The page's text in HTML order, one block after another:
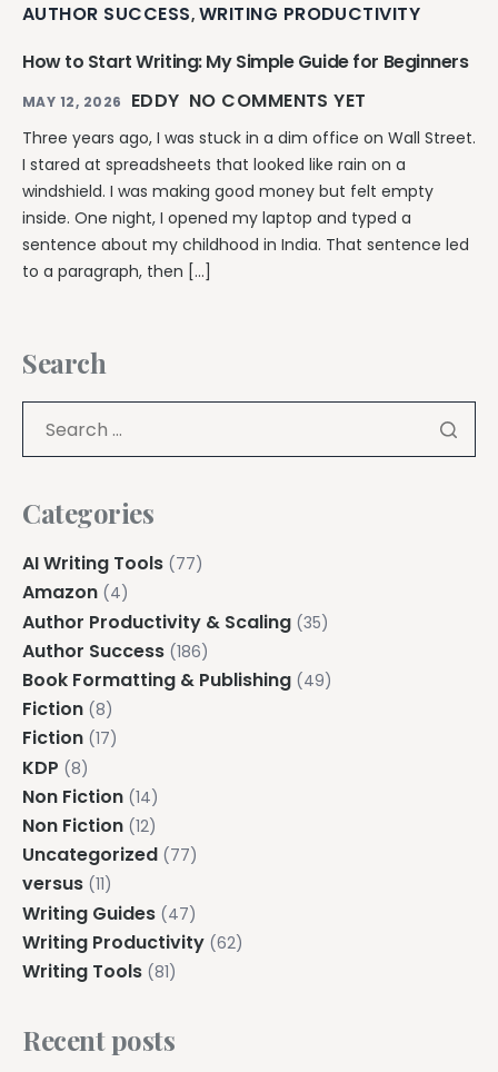
AUTHOR SUCCESS, WRITING PRODUCTIVITY
How to Start Writing: My Simple Guide for Beginners
MAY 12, 2026 EDDY NO COMMENTS YET
Three years ago, I was stuck in a dim office on Wall Street.
I stared at spreadsheets that looked like rain on a
windshield. I was making good money but felt empty
inside. One night, I opened my laptop and typed a
sentence about my childhood in India. That sentence led
to a paragraph, then […]
Search
Categories
AI Writing Tools (77)
Amazon (4)
Author Productivity & Scaling (35)
Author Success (186)
Book Formatting & Publishing (49)
Fiction (8)
Fiction (17)
KDP (8)
Non Fiction (14)
Non Fiction (12)
Uncategorized (77)
versus (11)
Writing Guides (47)
Writing Productivity (62)
Writing Tools (81)
Recent posts